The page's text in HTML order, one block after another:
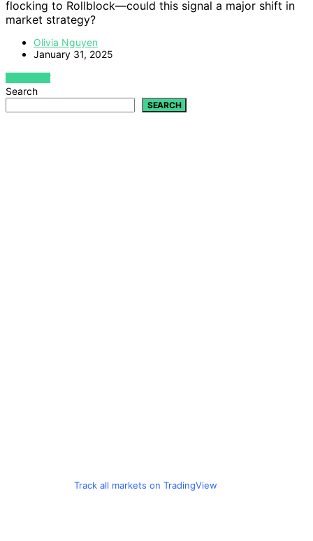
flocking to Rollblock—could this signal a major shift in
market strategy?
Olivia Nguyen
January 31, 2025
VIEW POST
Search
SEARCH
Track all markets on TradingView